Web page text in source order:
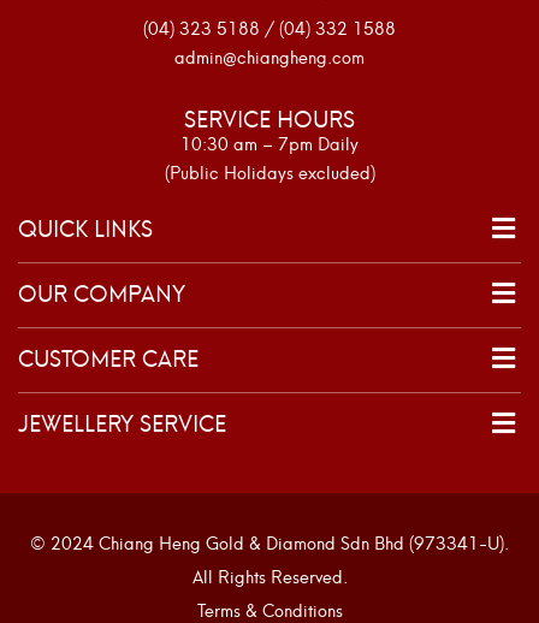
(04) 323 5188 / (04) 332 1588
admin@chiangheng.com
SERVICE HOURS
10:30 am – 7pm Daily
(Public Holidays excluded)
QUICK LINKS
OUR COMPANY
CUSTOMER CARE
JEWELLERY SERVICE
© 2024 Chiang Heng Gold & Diamond Sdn Bhd (973341-U).
All Rights Reserved.
Terms & Conditions